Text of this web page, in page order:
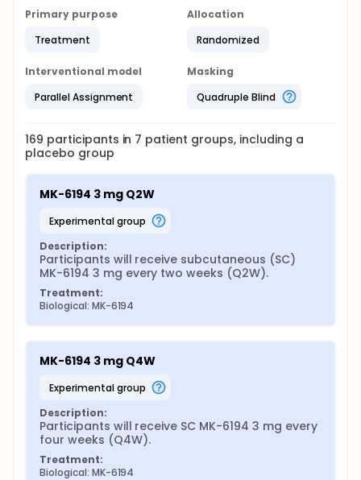
Primary purpose
Treatment
Allocation
Randomized
Interventional model
Parallel Assignment
Masking
Quadruple Blind
169 participants in 7 patient groups, including a
placebo group
MK-6194 3 mg Q2W
experimental group
Description:
Participants will receive subcutaneous (SC)
MK-6194 3 mg every two weeks (Q2W).
Treatment:
Biological: MK-6194
MK-6194 3 mg Q4W
experimental group
Description:
Participants will receive SC MK-6194 3 mg every
four weeks (Q4W).
Treatment:
Biological: MK-6194